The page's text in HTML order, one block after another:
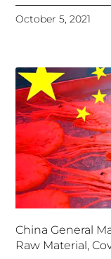
October 5, 2021
China General
Raw Material,